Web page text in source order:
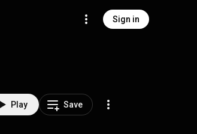
Sign in
Play Save